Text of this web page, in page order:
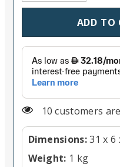
ADD TO
11 customers
Dimensions:31 x 6
Weight: 1 kg